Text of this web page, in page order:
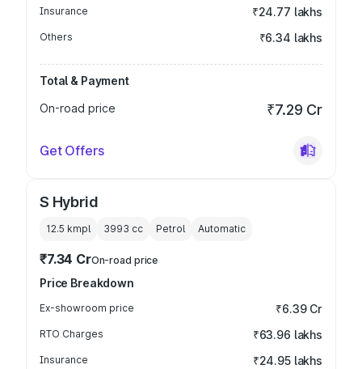
Insurance ₹24.77 lakhs
Others ₹6.34 lakhs
Total & Payment
On-road price
₹7.29 Cr
Get Offers
S Hybrid
12.5 kmpl 3993 cc Petrol Automatic
₹7.34 CrOn-road price
Price Breakdown
Ex-showroom price ₹6.39 Cr
RTO Charges ₹63.96 lakhs
Insurance ₹24.95 lakhs